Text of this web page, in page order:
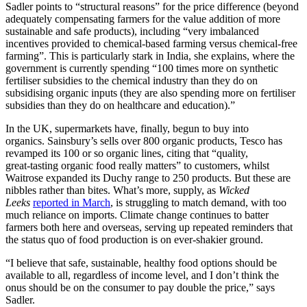
Sadler points to “structural reasons” for the price difference (beyond
adequately compensating farmers for the value addition of more
sustainable and safe products), including “very imbalanced
incentives provided to chemical-based farming versus chemical-free
farming”. This is particularly stark in India, she explains, where the
government is currently spending “100 times more on synthetic
fertiliser subsidies to the chemical industry than they do on
subsidising organic inputs (they are also spending more on fertiliser
subsidies than they do on healthcare and education).”
In the UK, supermarkets have, finally, begun to buy into
organics. Sainsbury’s sells over 800 organic products, Tesco has
revamped its 100 or so organic lines, citing that “quality,
great‑tasting organic food really matters” to customers, whilst
Waitrose expanded its Duchy range to 250 products. But these are
nibbles rather than bites. What’s more, supply, as Wicked
Leeks reported in March, is struggling to match demand, with too
much reliance on imports. Climate change continues to batter
farmers both here and overseas, serving up repeated reminders that
the status quo of food production is on ever-shakier ground.
“I believe that safe, sustainable, healthy food options should be
available to all, regardless of income level, and I don’t think the
onus should be on the consumer to pay double the price,” says
Sadler.